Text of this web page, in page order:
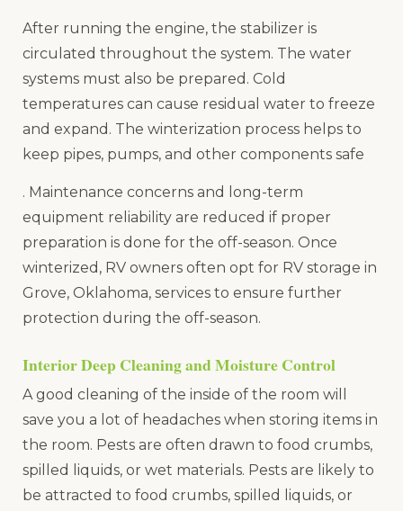
After running the engine, the stabilizer is
circulated throughout the system. The water
systems must also be prepared. Cold
temperatures can cause residual water to freeze
and expand. The winterization process helps to
keep pipes, pumps, and other components safe
. Maintenance concerns and long-term
equipment reliability are reduced if proper
preparation is done for the off-season. Once
winterized, RV owners often opt for RV storage in
Grove, Oklahoma, services to ensure further
protection during the off-season.
Interior Deep Cleaning and Moisture Control
A good cleaning of the inside of the room will
save you a lot of headaches when storing items in
the room. Pests are often drawn to food crumbs,
spilled liquids, or wet materials. Pests are likely to
be attracted to food crumbs, spilled liquids, or